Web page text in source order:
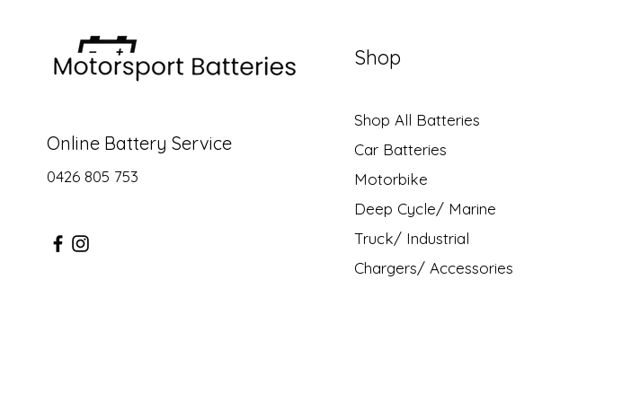
Online Battery Service
0426 805 753
Shop
Shop All Batteries
Car Batteries
Motorbike
Deep Cycle/ Marine
Truck/ Industrial
Chargers/ Accessories